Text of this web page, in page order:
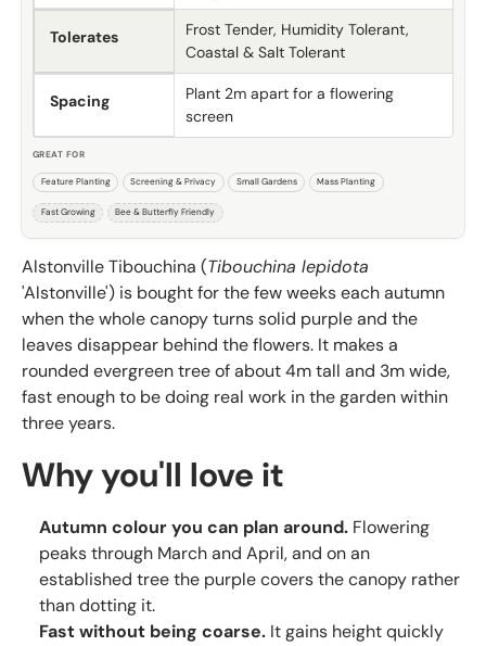
Alstonville Tibouchina (Tibouchina lepidota
'Alstonville') is bought for the few weeks each autumn
when the whole canopy turns solid purple and the
leaves disappear behind the flowers. It makes a
rounded evergreen tree of about 4m tall and 3m wide,
fast enough to be doing real work in the garden within
three years.
Why you'll love it
Autumn colour you can plan around. Flowering
peaks through March and April, and on an
established tree the purple covers the canopy rather
than dotting it.
Fast without being coarse. It gains height quickly
Tolerates
Frost Tender, Humidity Tolerant,
Coastal & Salt Tolerant
Spacing
Plant 2m apart for a flowering
screen
GREAT FOR
Feature Planting Screening & Privacy Small Gardens Mass Planting
Fast Growing Bee & Butterfly Friendly